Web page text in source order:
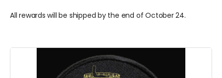
All rewards will be shipped by the end of October 24.